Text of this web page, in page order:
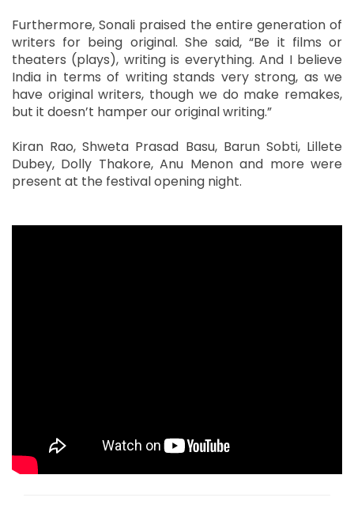
Furthermore, Sonali praised the entire generation of
writers for being original. She said, “Be it films or
theaters (plays), writing is everything. And I believe
India in terms of writing stands very strong, as we
have original writers, though we do make remakes,
but it doesn’t hamper our original writing.”
Kiran Rao, Shweta Prasad Basu, Barun Sobti, Lillete
Dubey, Dolly Thakore, Anu Menon and more were
present at the festival opening night.